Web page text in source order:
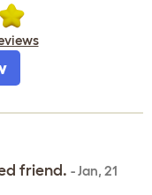
friend. -Jan, 21